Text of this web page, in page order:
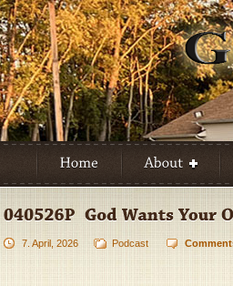
7. April, 2026 Podcast